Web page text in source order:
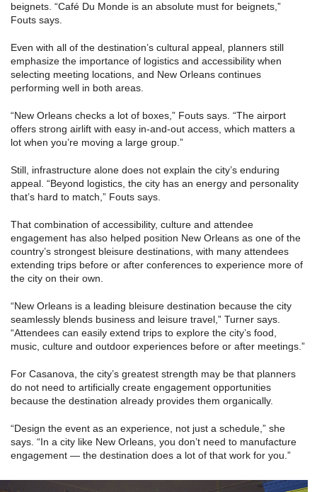
beignets. “Café Du Monde is an absolute must for beignets,”
Fouts says.
Even with all of the destination’s cultural appeal, planners still
emphasize the importance of logistics and accessibility when
selecting meeting locations, and New Orleans continues
performing well in both areas.
“New Orleans checks a lot of boxes,” Fouts says. “The airport
offers strong airlift with easy in-and-out access, which matters a
lot when you’re moving a large group.”
Still, infrastructure alone does not explain the city’s enduring
appeal. “Beyond logistics, the city has an energy and personality
that’s hard to match,” Fouts says.
That combination of accessibility, culture and attendee
engagement has also helped position New Orleans as one of the
country’s strongest bleisure destinations, with many attendees
extending trips before or after conferences to experience more of
the city on their own.
“New Orleans is a leading bleisure destination because the city
seamlessly blends business and leisure travel,” Turner says.
“Attendees can easily extend trips to explore the city’s food,
music, culture and outdoor experiences before or after meetings.”
For Casanova, the city’s greatest strength may be that planners
do not need to artificially create engagement opportunities
because the destination already provides them organically.
“Design the event as an experience, not just a schedule,” she
says. “In a city like New Orleans, you don’t need to manufacture
engagement — the destination does a lot of that work for you.”